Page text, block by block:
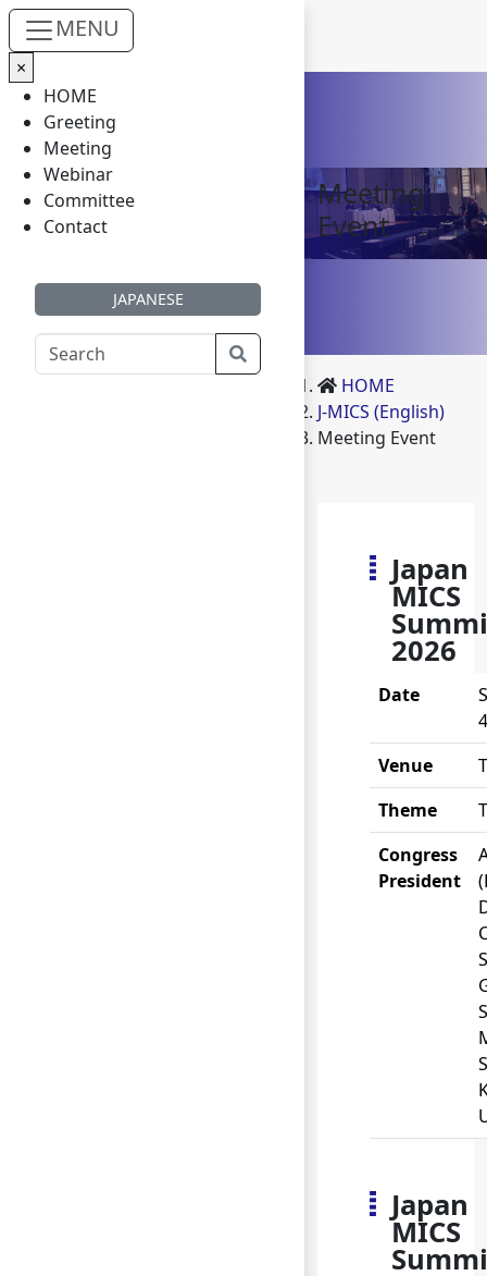
Skip to main content
MENU
×
HOME
Greeting
Meeting
Webinar
Committee
Contact
JAPANESE
Meeting
Event
HOME
J-MICS (English)
Meeting Event
Japan
MICS
2026
Date
Venue
Theme
Congress
President
Japan
MICS